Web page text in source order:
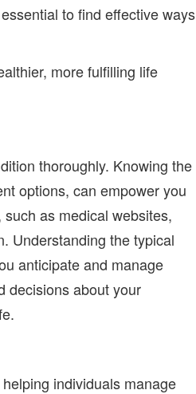
to find effective ways
more fulfilling life
thoroughly. Knowing the
options, can empower you
as medical websites,
Understanding the typical
anticipate and manage
decisions about your
individuals manage